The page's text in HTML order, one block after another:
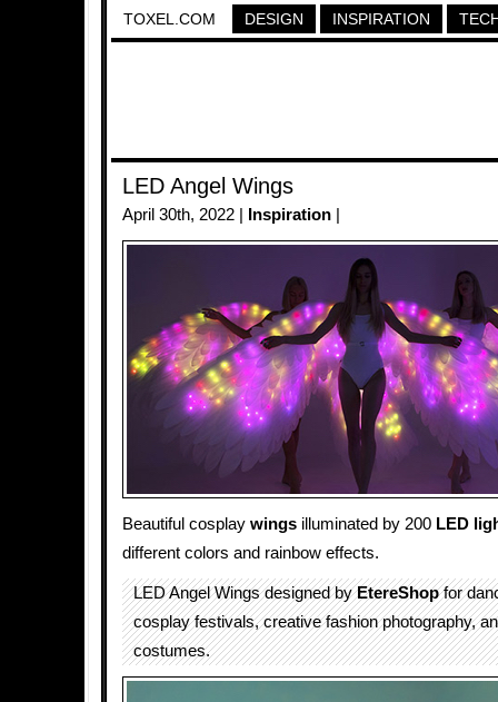
TOXEL.COM DESIGN INSPIRATION
LED Angel Wings
April 30th, 2022 | Inspiration
Beautiful cosplay wings illuminated by 200 LED
different colors and rainbow effects.
LED Angel Wings designed byEtereShopfor
cosplay festivals, creative fashion photography,
costumes.